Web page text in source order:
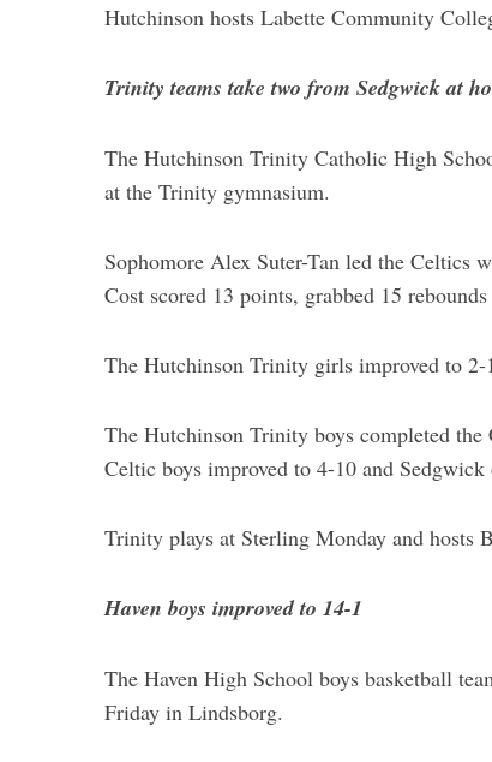
Hutchinson hosts Labette Community
Trinity teams take two from Sedgwick at
The Hutchinson Trinity Catholic High
at the Trinity gymnasium.
Sophomore Alex Suter-Tan led the Celtics
Cost scored 13 points, grabbed 15
The Hutchinson Trinity girls improved to
The Hutchinson Trinity boys completed
Celtic boys improved to 4-10 and Sedgwick
Trinity plays at Sterling Monday and hosts
Haven boys improved to 14-1
The Haven High School boys basketball
Friday in Lindsborg.
S
a
f
: